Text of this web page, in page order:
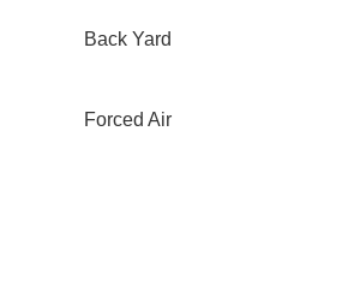
Back Yard
Forced Air